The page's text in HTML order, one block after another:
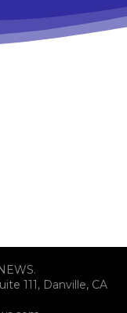
111, Danville, CA